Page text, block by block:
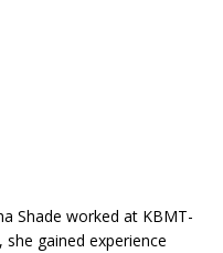
Shade worked at KBMT-
she gained experience